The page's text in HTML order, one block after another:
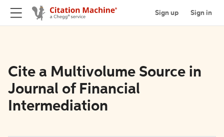
Sign up Sign in
Cite a Multivolume Source in
Journal of Financial
Intermediation